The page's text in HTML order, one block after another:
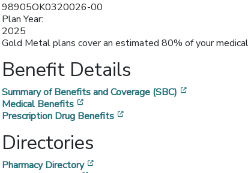
98905OK0320026-00
Plan Year:
2025
Gold Metal plans cover an estimated 80% of your
Benefit Details
Summary of Benefits and Coverage (SBC)
Medical Benefits
Prescription Drug Benefits
Directories
Pharmacy Directory